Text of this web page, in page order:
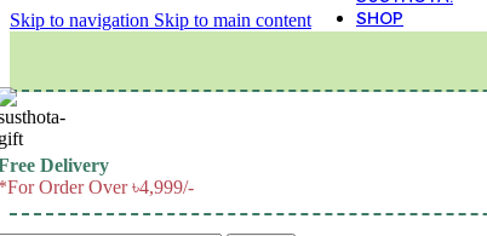
Skip to navigation Skip to main content
Delivery
Order Over ৳4,999/-
SHOP